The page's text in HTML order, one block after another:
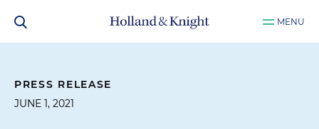
MENU
PRESS RELEASE
JUNE 1, 2021